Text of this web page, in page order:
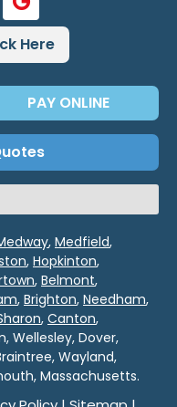
Here
PAY ONLINE
, Medfield,
, Hopkinton,
, Belmont,
, Brighton, Needham,
, Canton,
Wellesley, Dover,
Wayland,
Massachusetts.